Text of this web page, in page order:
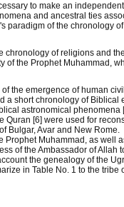
to make an
and ancestral ties
paradigm of the chronology
chronology of religions and
the Prophet Muhammad,
the emergence of human
a short chronology of Biblical
astronomical phenomena
[6] were used for
Bulgar, Avar and New Rome.
Prophet Muhammad, as well
of the Ambassador of Allah
the genealogy of the
in Table No. 1 to the tribe